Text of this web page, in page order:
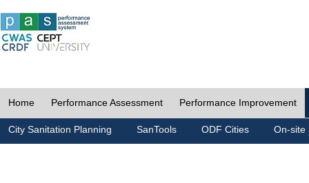
Home Performance Assessment Performance Improvement
City Sanitation Planning SanTools ODF Cities On-site